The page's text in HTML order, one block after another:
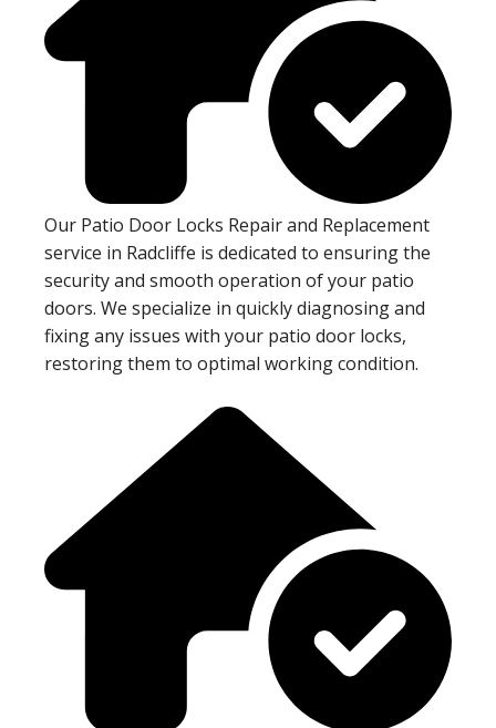
Our Patio Door Locks Repair and Replacement
service in Radcliffe is dedicated to ensuring the
security and smooth operation of your patio
doors. We specialize in quickly diagnosing and
fixing any issues with your patio door locks,
restoring them to optimal working condition.